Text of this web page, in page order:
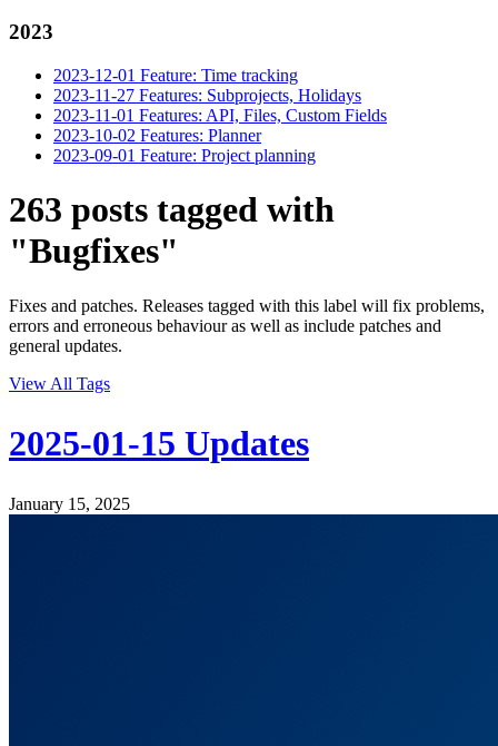
2023
2023-12-01 Feature: Time tracking
2023-11-27 Features: Subprojects, Holidays
2023-11-01 Features: API, Files, Custom Fields
2023-10-02 Features: Planner
2023-09-01 Feature: Project planning
263 posts tagged with
"Bugfixes"
Fixes and patches. Releases tagged with this label will fix problems,
errors and erroneous behaviour as well as include patches and
general updates.
View All Tags
2025-01-15 Updates
January 15, 2025